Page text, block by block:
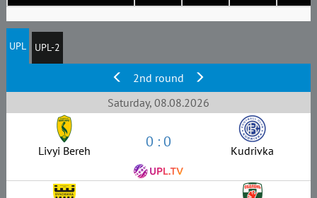
UPL UPL-2
2nd round
Saturday, 08.08.2026
Livyi Bereh 0 : 0 Kudrivka